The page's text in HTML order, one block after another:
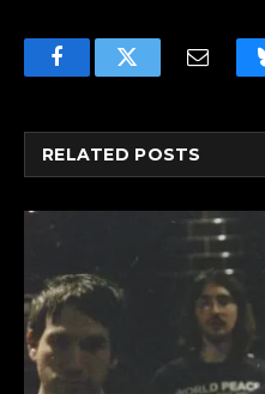
FacebookTwitter Email
RELATED POSTS